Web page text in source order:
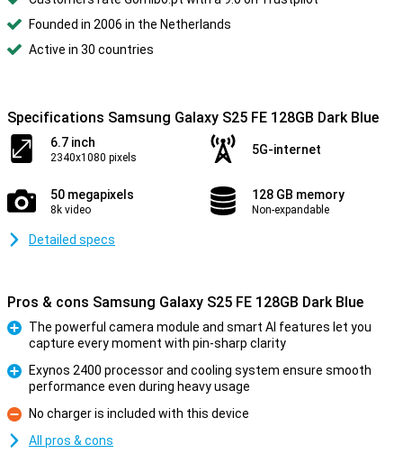
Founded in 2006 in the Netherlands
Active in 30 countries
Specifications Samsung Galaxy S25 FE 128GB Dark Blue
6.7 inch
2340x1080 pixels
5G-internet
50 megapixels
8k video
128 GB memory
Non-expandable
Detailed specs
Pros & cons Samsung Galaxy S25 FE 128GB Dark Blue
The powerful camera module and smart AI features let you
capture every moment with pin-sharp clarity
Exynos 2400 processor and cooling system ensure smooth
performance even during heavy usage
Con
No charger is included with this device
All pros & cons